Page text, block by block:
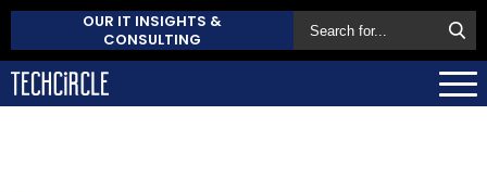
OUR IT INSIGHTS &
CONSULTING